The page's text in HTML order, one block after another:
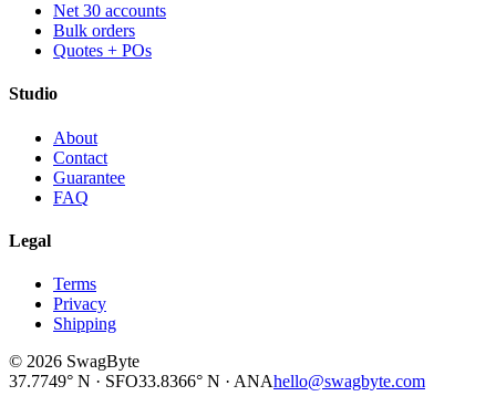
Net 30 accounts
Bulk orders
Quotes + POs
Studio
About
Contact
Guarantee
FAQ
Legal
Terms
Privacy
Shipping
© 2026 SwagByte
37.7749° N · SFO33.8366° N · ANAhello@swagbyte.com